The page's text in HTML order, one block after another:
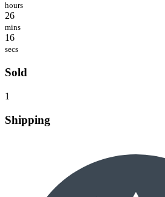
hours
26
mins
16
secs
Sold
1
Shipping